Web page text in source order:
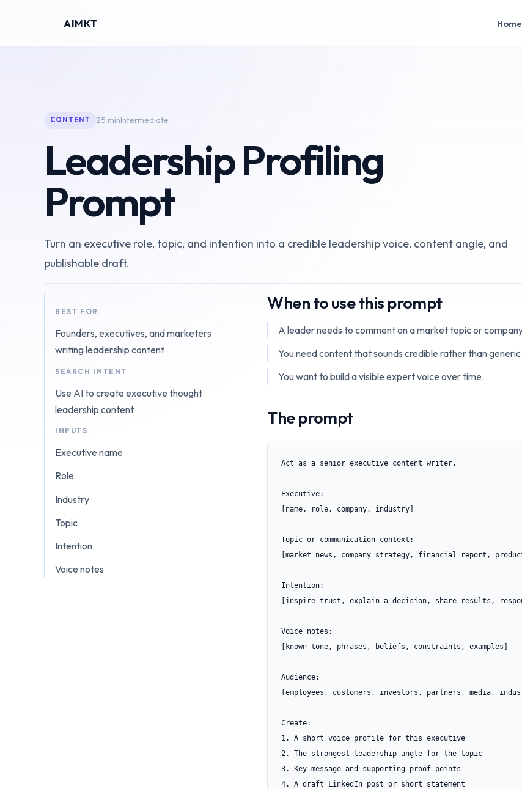
AIMKT Home
CONTENT 25 minIntermediate
Leadership Profiling
Prompt
Turn an executive role, topic, and intention into a credible leadership voice, content angle, and
publishable draft.
BEST FOR
Founders, executives, and marketers
writing leadership content
SEARCH INTENT
Use AI to create executive thought
leadership content
INPUTS
Executive name
Role
Industry
Topic
Intention
Voice notes
When to use this prompt
A leader needs to comment on a market topic or
You need content that sounds credible rather than generic.
You want to build a visible expert voice over time.
The prompt
Act as a senior executive content writer.
Executive:
[name, role, company, industry]
Topic or communication context:
[market news, company strategy, financial report,
Intention:
[inspire trust, explain a decision, share results,
Voice notes:
[known tone, phrases, beliefs, constraints, examples]
Audience:
[employees, customers, investors, partners, media,
Create:
1. A short voice profile for this executive
2. The strongest leadership angle for the topic
3. Key message and supporting proof points
4. A draft LinkedIn post or short statement